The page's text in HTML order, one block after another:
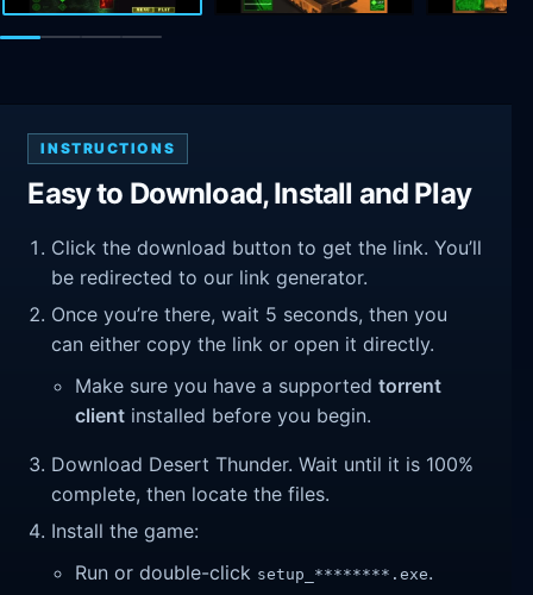
INSTRUCTIONS
Easy to Download, Install and Play
Click the download button to get the link. You’ll
be redirected to our link generator.
Once you’re there, wait 5 seconds, then you
can either copy the link or open it directly.
Make sure you have a supportedtorrent
client installed before you begin.
Download Desert Thunder. Wait until it is 100%
complete, then locate the files.
Install the game:
Run or double-click setup_********.exe.